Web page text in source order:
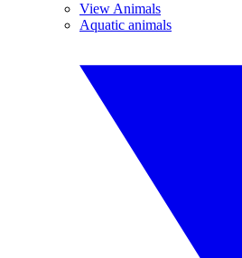
View Animals
Aquatic animals